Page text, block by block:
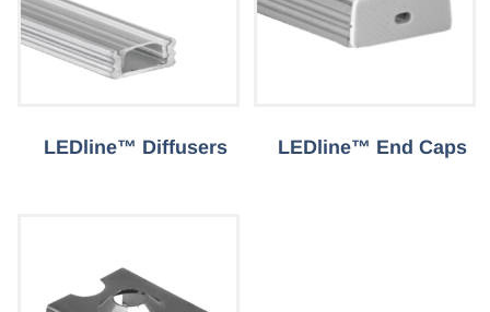
LEDline™ Diffusers LEDline™ End Caps